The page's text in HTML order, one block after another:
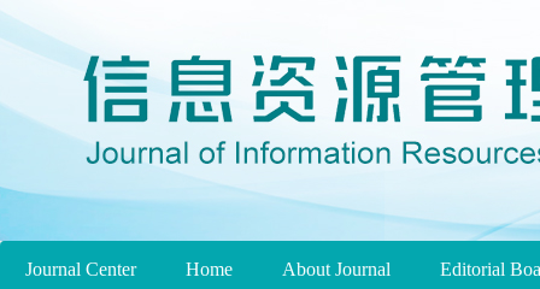
Journal Center Home About Journal Editorial